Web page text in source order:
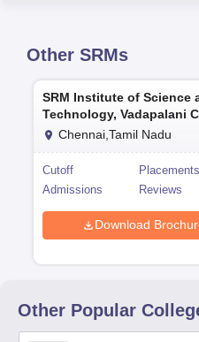
Other SRMs
SRM Institute of Science
Technology, Vadapalani
Chennai,Tamil Nadu
Cutoff
Placements
Admissions
Reviews
Download
Other Popular